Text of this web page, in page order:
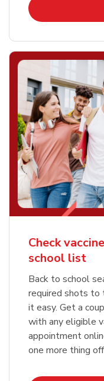
Check
school list
Back to school
required shots to
it easy. Get a
with any eligible
appointment
one more thing